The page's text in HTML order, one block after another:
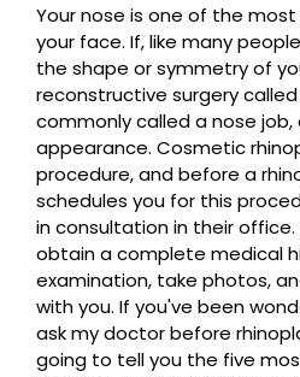
Your nose is one of the
your face. If, like many
the shape or symmetry of
reconstructive surgery
commonly called a nose
appearance. Cosmetic
procedure, and before a
schedules you for this
in consultation in their
obtain a complete medical
examination, take photos,
with you. If you've been
ask my doctor before
going to tell you the five